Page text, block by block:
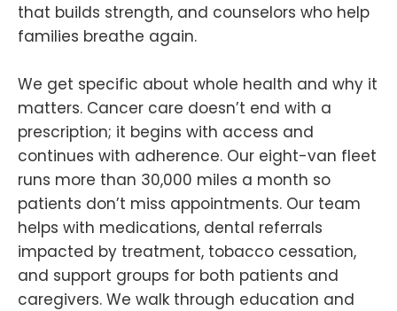
that builds strength, and counselors who help
families breathe again.
We get specific about whole health and why it
matters. Cancer care doesn’t end with a
prescription; it begins with access and
continues with adherence. Our eight-van fleet
runs more than 30,000 miles a month so
patients don’t miss appointments. Our team
helps with medications, dental referrals
impacted by treatment, tobacco cessation,
and support groups for both patients and
caregivers. We walk through education and